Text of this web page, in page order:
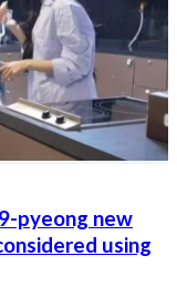
pyeong new
using